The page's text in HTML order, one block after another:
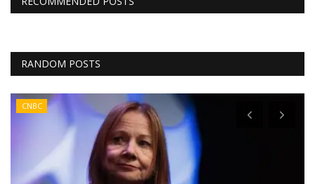
RANDOM POSTS
CNBC